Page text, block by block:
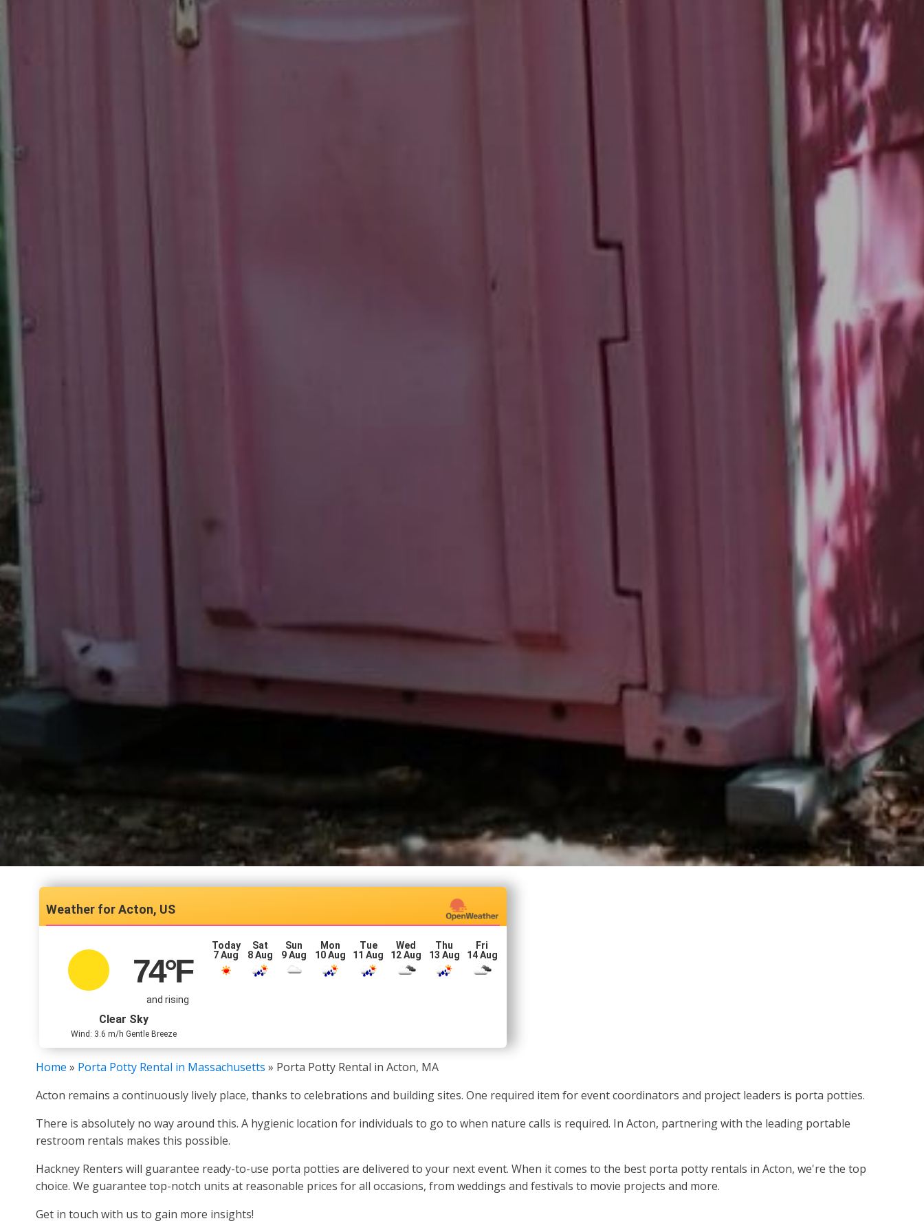
Acton, US
74°F
and rising
Clear Sky
Wind: 3.6 m/h Gentle Breeze
Today
7 Aug
Sat
8 Aug
Sun
9 Aug
Mon
10 Aug
Tue
11 Aug
Wed
12 Aug
Thu
13 Aug
Fri
14 Aug
Home » Porta Potty Rental in Massachusetts » Porta Potty Rental in Acton, MA
Acton remains a continuously lively place, thanks to celebrations and building sites. One required item for event coordinators and project leaders is porta potties.
There is absolutely no way around this. A hygienic location for individuals to go to when nature calls is required. In Acton, partnering with the leading portable
restroom rentals makes this possible.
Hackney Renters will guarantee ready-to-use porta potties are delivered to your next event. When it comes to the best porta potty rentals in Acton, we're the top
choice. We guarantee top-notch units at reasonable prices for all occasions, from weddings and festivals to movie projects and more.
Get in touch with us to gain more insights!